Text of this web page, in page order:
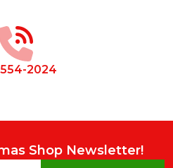
2024
Shop Newsletter!